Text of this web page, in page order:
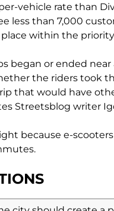
vehicle rate than
less than 7,000
within the
began or ended
the riders took
that would have
Streetsblog writer
because e-